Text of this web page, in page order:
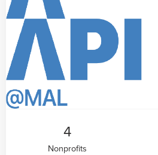
4
Nonprofits